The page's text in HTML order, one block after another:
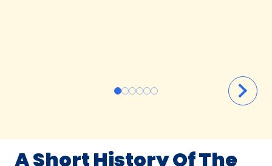
A Short History Of The